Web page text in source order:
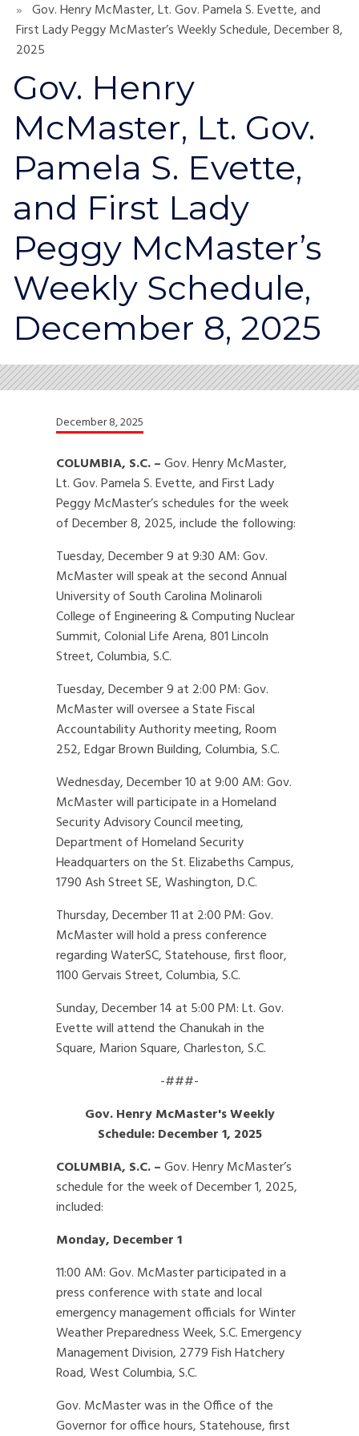
Gov. Henry McMaster, Lt. Gov. Pamela S. Evette, and
First Lady Peggy McMaster’s Weekly Schedule, December 8,
2025
Gov. Henry
McMaster, Lt. Gov.
Pamela S. Evette,
and First Lady
Peggy McMaster’s
Weekly Schedule,
December 8, 2025
December 8, 2025
COLUMBIA, S.C. –Gov. Henry McMaster,
Lt. Gov. Pamela S. Evette, and First Lady
Peggy McMaster’s schedules for the week
of December 8, 2025, include the following:
Tuesday, December 9 at 9:30 AM: Gov.
McMaster will speak at the second Annual
University of South Carolina Molinaroli
College of Engineering & Computing Nuclear
Summit, Colonial Life Arena, 801 Lincoln
Street, Columbia, S.C.
Tuesday, December 9 at 2:00 PM: Gov.
McMaster will oversee a State Fiscal
Accountability Authority meeting, Room
252, Edgar Brown Building, Columbia, S.C.
Wednesday, December 10 at 9:00 AM: Gov.
McMaster will participate in a Homeland
Security Advisory Council meeting,
Department of Homeland Security
Headquarters on the St. Elizabeths Campus,
1790 Ash Street SE, Washington, D.C.
Thursday, December 11 at 2:00 PM: Gov.
McMaster will hold a press conference
regarding WaterSC, Statehouse, first floor,
1100 Gervais Street, Columbia, S.C.
Sunday, December 14 at 5:00 PM: Lt. Gov.
Evette will attend the Chanukah in the
Square, Marion Square, Charleston, S.C.
-###-
Gov. Henry McMaster's Weekly
Schedule: December 1, 2025
COLUMBIA, S.C. –Gov. Henry McMaster’s
schedule for the week of December 1, 2025,
included:
Monday, December 1
11:00 AM: Gov. McMaster participated in a
press conference with state and local
emergency management officials for Winter
Weather Preparedness Week, S.C. Emergency
Management Division, 2779 Fish Hatchery
Road, West Columbia, S.C.
Gov. McMaster was in the Office of the
Governor for office hours, Statehouse, first